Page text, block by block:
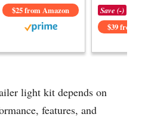
$25 from Amazon
Save (-)
$39 from
light kit depends on
features, and